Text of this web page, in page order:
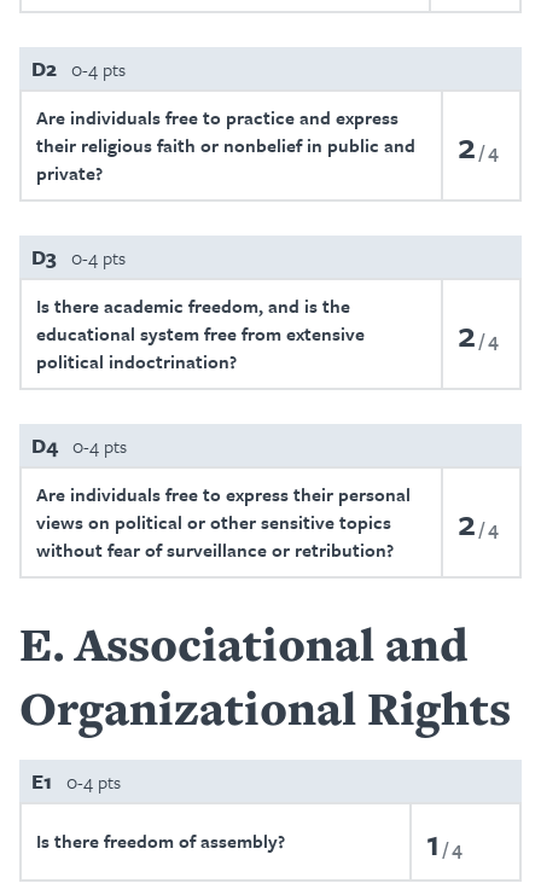
D2 0-4 pts
Are individuals free to practice and express
their religious faith or nonbelief in public and
private?
2 4
D3 0-4 pts
Is there academic freedom, and is the
educational system free from extensive
political indoctrination?
2 4
D4 0-4 pts
Are individuals free to express their personal
views on political or other sensitive topics
without fear of surveillance or retribution?
2 4
E Associational and
Organizational Rights
E1 0-4 pts
Is there freedom of assembly? 1 4